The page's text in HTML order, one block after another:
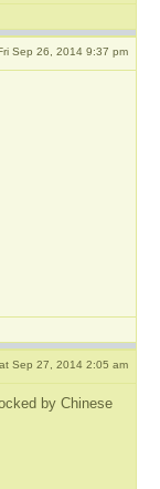
Sep 26, 2014 9:37 pm
Sep 27, 2014 2:05 am
by Chinese